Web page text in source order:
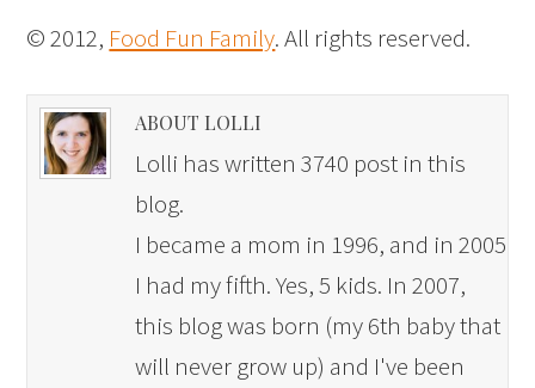
© 2012, Food Fun Family. All rights reserved.
ABOUT LOLLI
Lolli has written 3740 post in this
blog.
I became a mom in 1996, and in 2005
I had my fifth. Yes, 5 kids. In 2007,
this blog was born (my 6th baby that
will never grow up) and I've been